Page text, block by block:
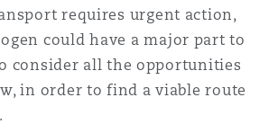
requires urgent action,
could have a major part to
consider all the opportunities
in order to find a viable route